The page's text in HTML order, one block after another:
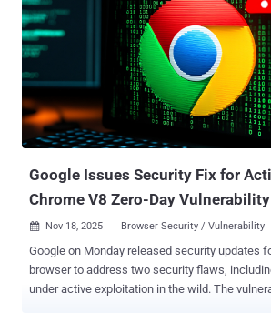
no longer exists on npm as of writing. signals-embed (342
downloads) dsidospsodlks (184 downloads) applicationooks21
(340 downloads) application-phskck (199 downloads) integrator-
filescrypt2025 (199 downloads) integrator-2829 (276 downloads)
integrator-2830 (290 downloads) "Upon visiting a fake website
constructed by one of the packages, the
the visitor is a victim or a security researcher,"
researcher Olivia Brown said. "If the visitor is a victim, they see a
Google Issues Security Fix for
Chrome V8 Zero-Day Vulnerability
 Nov 18, 2025 Browser Security / Vulnerability
Google on Monday released security updates for its Chrome
browser to address two security flaws,
under active exploitation in the wild. The vulnerability in question is